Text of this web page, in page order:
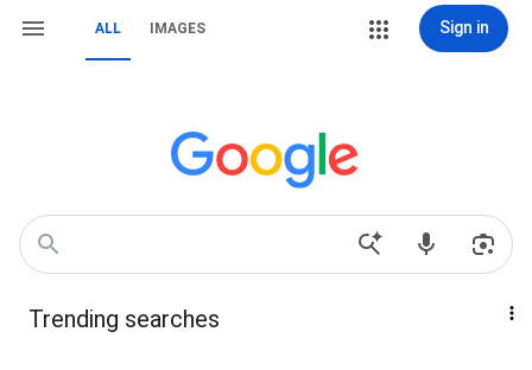
ALL IMAGES Sign in
Trending searches